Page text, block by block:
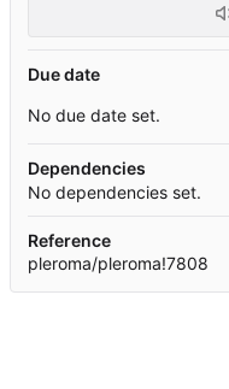
Due date
No due date set.
Dependencies
No dependencies set.
Reference
pleroma/pleroma!7808